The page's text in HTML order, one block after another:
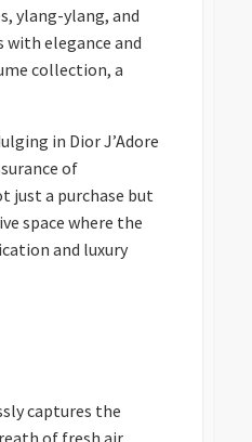
ylang-ylang, and
with elegance and
collection, a
in Dior J’Adore
of
just a purchase but
space where the
and luxury
captures the
of fresh air,